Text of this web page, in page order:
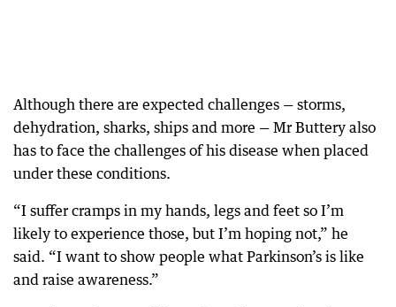
Although there are expected challenges — storms,
dehydration, sharks, ships and more — Mr Buttery also
has to face the challenges of his disease when placed
under these conditions.
“I suffer cramps in my hands, legs and feet so I’m
likely to experience those, but I’m hoping not,” he
said. “I want to show people what Parkinson’s is like
and raise awareness.”